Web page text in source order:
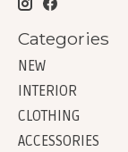
Categories
NEW
INTERIOR
CLOTHING
ACCESSORIES